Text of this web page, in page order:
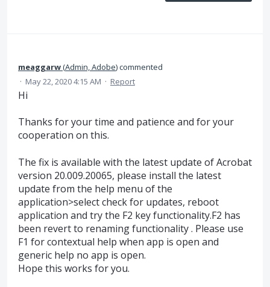
meaggarw(Admin, Adobe)commented
· May 22, 2020 4:15 AM · Report
Hi
Thanks for your time and patience and for your
cooperation on this.
The fix is available with the latest update of Acrobat
version 20.009.20065, please install the latest
update from the help menu of the
application>select check for updates, reboot
application and try the F2 key functionality.F2 has
been revert to renaming functionality . Please use
F1 for contextual help when app is open and
generic help no app is open.
Hope this works for you.